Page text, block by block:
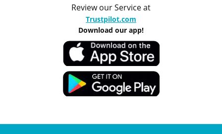
Review our Service at
Trustpilot.com
Download our app!